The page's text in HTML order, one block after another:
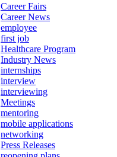
Career Fairs
Career News
employee
first job
Healthcare Program
Industry News
internships
interview
interviewing
Meetings
mentoring
mobile applications
networking
Press Releases